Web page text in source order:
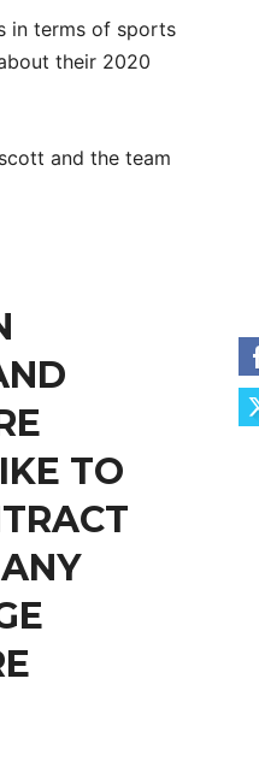
in terms of sports
their 2020
and the team
TO